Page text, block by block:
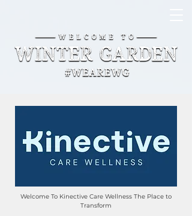
Welcome To Kinective Care Wellness The Place to
Transform